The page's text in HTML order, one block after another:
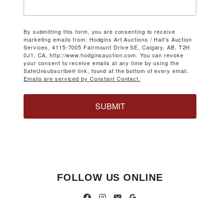
By submitting this form, you are consenting to receive
marketing emails from: Hodgins Art Auctions / Hall's Auction
Services, 4115-7005 Fairmount Drive SE, Calgary, AB, T2H
0J1, CA, http://www.hodginsauction.com. You can revoke
your consent to receive emails at any time by using the
SafeUnsubscribe® link, found at the bottom of every email.
Emails are serviced by Constant Contact.
SUBMIT
FOLLOW US ONLINE